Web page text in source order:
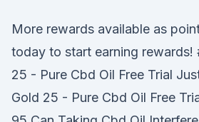
More rewards available as
today to start earning rewards!
25 - Pure Cbd Oil Free Trial
Gold 25 - Pure Cbd Oil Free